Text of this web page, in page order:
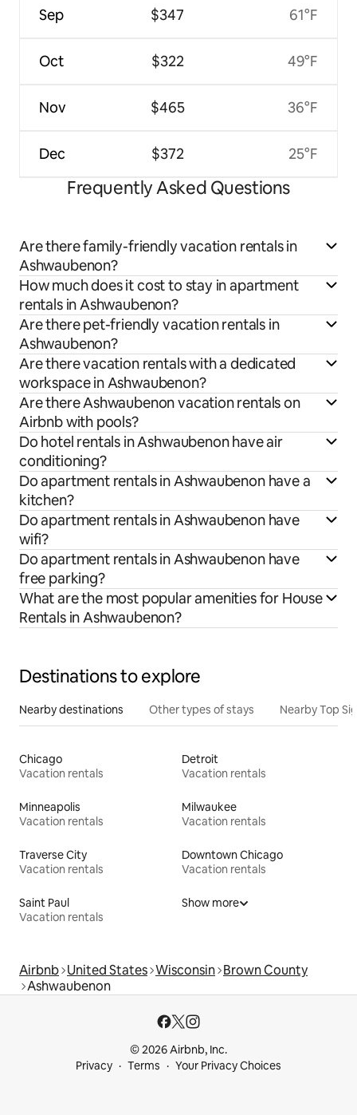
Sep
Oct
Nov
Dec
$347
$322
$465
$372
61°F
49°F
36°F
25°F
Frequently Asked Questions
Are there family-friendly vacation rentals in
Ashwaubenon?
How much does it cost to stay in apartment
rentals in Ashwaubenon?
Are there pet-friendly vacation rentals in
Ashwaubenon?
Are there vacation rentals with a dedicated
workspace in Ashwaubenon?
Are there Ashwaubenon vacation rentals on
Airbnb with pools?
Do hotel rentals in Ashwaubenon have air
conditioning?
Do apartment rentals in Ashwaubenon have a
kitchen?
Do apartment rentals in Ashwaubenon have
wifi?
Do apartment rentals in Ashwaubenon have
free parking?
What are the most popular amenities for House
Rentals in Ashwaubenon?
Destinations to explore
Nearby destinations Other types of stays Nearby Top
Chicago
Vacation rentals
Detroit
Vacation rentals
Minneapolis
Vacation rentals
Milwaukee
Vacation rentals
Traverse City
Vacation rentals
Downtown Chicago
Vacation rentals
Saint Paul
Vacation rentals
Show more
Airbnb United States Wisconsin Brown County
Ashwaubenon
© 2026 Airbnb, Inc.
Privacy
Terms Your Privacy Choices